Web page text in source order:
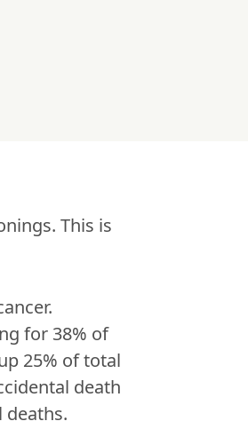
This is
for 38% of
25% of total
death
deaths.